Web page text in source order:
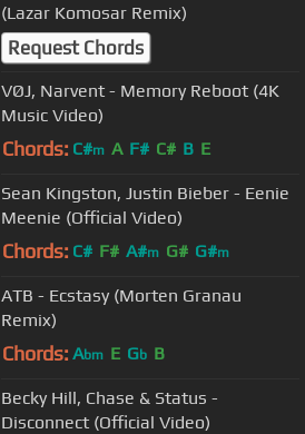
(Lazar Komosar Remix)
Request Chords
VØJ, Narvent - Memory Reboot (4K
Music Video)
Chords: C#m A F# C# B E
Sean Kingston, Justin Bieber - Eenie
Meenie (Official Video)
Chords: C# F# A#m G# G#m
ATB - Ecstasy (Morten Granau
Remix)
Chords: Abm E Gb B
Becky Hill, Chase & Status -
Disconnect (Official Video)